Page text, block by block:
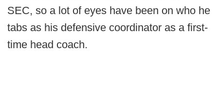
SEC, so a lot of eyes have been on who he
tabs as his defensive coordinator as a first-
time head coach.